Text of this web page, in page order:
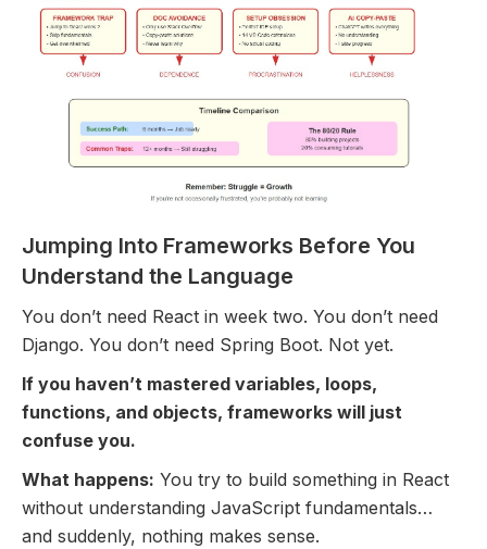
Jumping Into Frameworks Before You
Understand the Language
You don’t need React in week two. You don’t need
Django. You don’t need Spring Boot. Not yet.
If you haven’t mastered variables, loops,
functions, and objects, frameworks will just
confuse you.
What happens: You try to build something in React
without understanding JavaScript fundamentals…
and suddenly, nothing makes sense.